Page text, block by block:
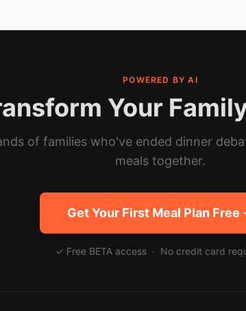
POWERED BY AI
Your
of families who've ended dinner
meals together.
Get Your First Meal Plan Free
✓ Free BETA access · No credit card